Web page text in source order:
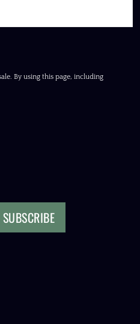
By using this page, including
SUBSCRIBE